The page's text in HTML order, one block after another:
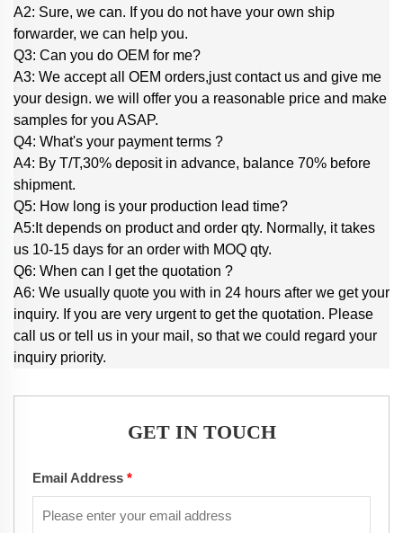
A2: Sure, we can. If you do not have your own ship
forwarder, we can help you.
Q3: Can you do OEM for me?
A3: We accept all OEM orders,just contact us and give me
your design. we will offer you a reasonable price and make
samples for you ASAP.
Q4: What's your payment terms ?
A4: By T/T,30% deposit in advance, balance 70% before
shipment.
Q5: How long is your production lead time?
A5:It depends on product and order qty. Normally, it takes
us 10-15 days for an order with MOQ qty.
Q6: When can I get the quotation ?
A6: We usually quote you with in 24 hours after we get your
inquiry. If you are very urgent to get the quotation. Please
call us or tell us in your mail, so that we could regard your
inquiry priority.
GET IN TOUCH
Email Address *